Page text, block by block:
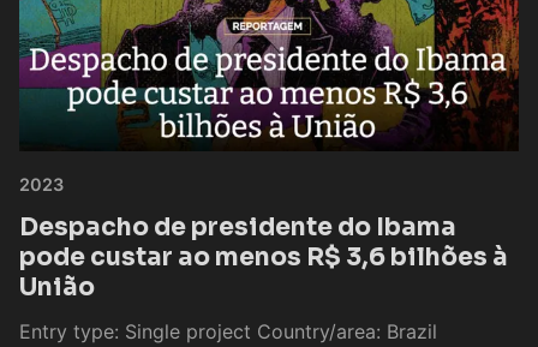
2023
Despacho de presidente do Ibama
pode custar ao menos R$ 3,6 bilhões à
União
Entry type: Single project Country/area: Brazil